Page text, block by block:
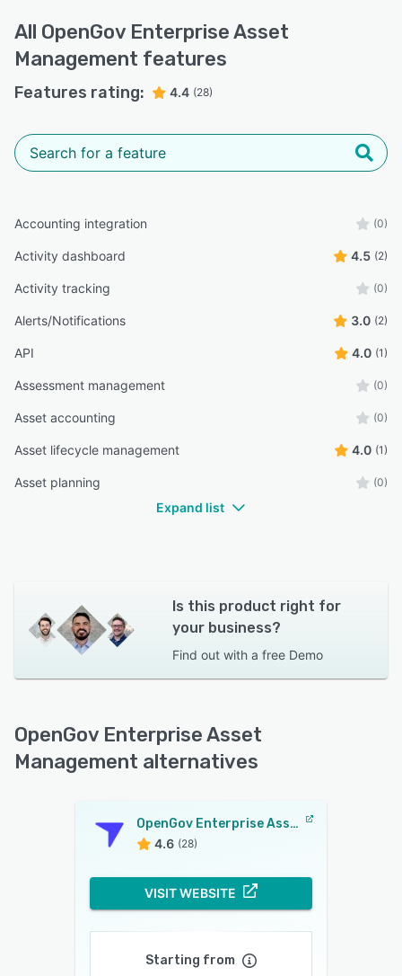
All OpenGov Enterprise Asset
Management features
Features rating: 4.4 (28)
Accounting integration (0)
Activity dashboard 4.5 (2)
Activity tracking (0)
Alerts/Notifications 3.0 (2)
API 4.0 (1)
Assessment management (0)
Asset accounting (0)
Asset lifecycle management 4.0 (1)
Asset planning (0)
Expand list
Is this product right for
your business?
Find out with a free Demo
OpenGov Enterprise Asset
Management alternatives
OpenGov Enterprise Asset Management
4.6 (28)
VISIT WEBSITE
Starting from